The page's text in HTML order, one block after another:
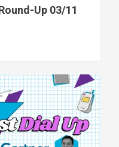
Up 03/11